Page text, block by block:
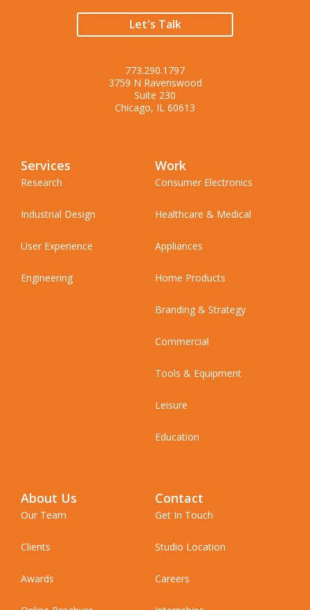
Let's Talk
773.290.1797
3759 N Ravenswood
Suite 230
Chicago, IL 60613
Services
Research
Industrial Design
User Experience
Engineering
Work
Consumer Electronics
Healthcare & Medical
Appliances
Home Products
Branding & Strategy
Commercial
Tools & Equipment
Leisure
Education
About Us
Our Team
Clients
Awards
Contact
Get In Touch
Studio Location
Careers